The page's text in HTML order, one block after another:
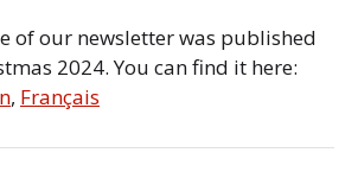
of our newsletter was published
2024. You can find it here:
, Français